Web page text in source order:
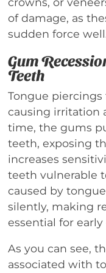
of damage, as
sudden force
Gum
Teeth
Tongue
causing irritation
time, the gums
teeth, exposing
increases
teeth vulnerable
caused by
silently, making
essential for
As you can see,
associated with